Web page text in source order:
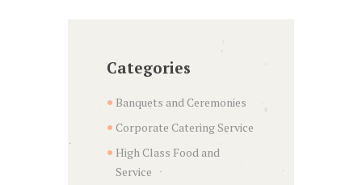
Categories
Banquets and Ceremonies
Corporate Catering Service
High Class Food and
Service